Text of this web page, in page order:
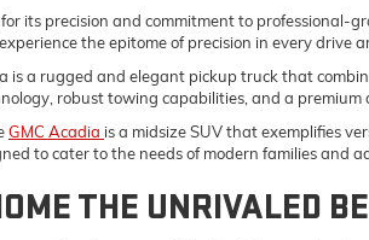
its precision and commitment to professional-
the epitome of precision in every drive
is a rugged and elegant pickup truck that
robust towing capabilities, and a premium
GMC Acadia is a midsize SUV that exemplifies
to cater to the needs of modern families and
THE UNRIVALED